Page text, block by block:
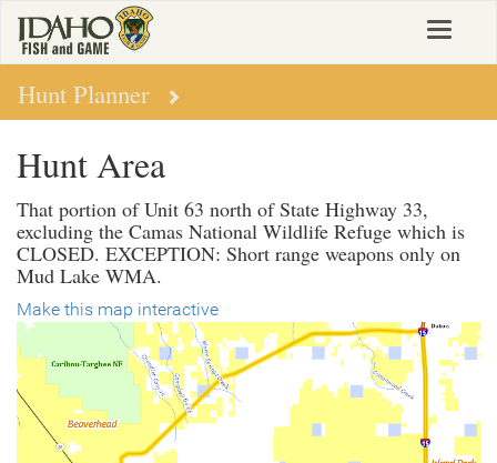
main
content
Toggle
Hunt Planner
Hunt Area
That portion of Unit 63 north of State Highway 33,
excluding the Camas National Wildlife Refuge which is
CLOSED. EXCEPTION: Short range weapons only on
Mud Lake WMA.
Make this map interactive